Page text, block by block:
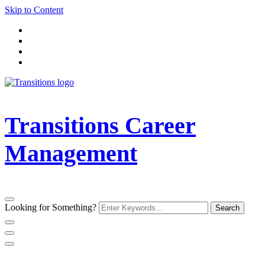
Skip to Content
Transitions Career
Management
Looking for Something?